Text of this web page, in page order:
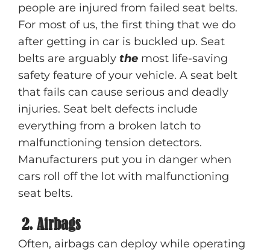
people are injured from failed seat belts.
For most of us, the first thing that we do
after getting in car is buckled up. Seat
belts are arguably the most life-saving
safety feature of your vehicle. A seat belt
that fails can cause serious and deadly
injuries. Seat belt defects include
everything from a broken latch to
malfunctioning tension detectors.
Manufacturers put you in danger when
cars roll off the lot with malfunctioning
seat belts.
2. Airbags
Often, airbags can deploy while operating